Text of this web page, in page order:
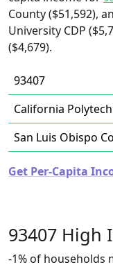
County ($51,592),
University CDP
($4,679).
93407
California
San Luis Obispo
Get Per-Capita
93407 High
-1% of households